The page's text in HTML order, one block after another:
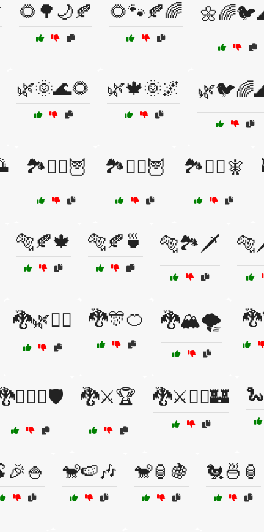
🌻🌳🌙🍂 🌻🐾🍂🌈
🌿🌞🌊🌻 🌿🍁🌞🌌
🏞️🧙‍♀️🦉 🏞️🧙‍♂️🦉 🏞️🧙‍♂️🧚
🐅🍂🍁 🐅🍂🍵 🐅🏞️🗡️
🐉🌿🧙‍♂️ 🐉🎊🍊 🐉🏔️🌪️
🐉⚔️🏆 🐉⚔️🧙‍♂️🏰
🐒🍉🎶 🐒🏮🍇 🐔🍜🏮